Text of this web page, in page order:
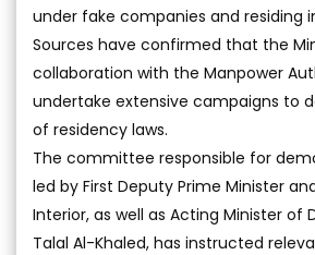
under fake companies and residing
Sources have confirmed that the
collaboration with the Manpower
undertake extensive campaigns to
of residency laws.
The committee responsible for
led by First Deputy Prime Minister
Interior, as well as Acting Minister of
Talal Al-Khaled, has instructed